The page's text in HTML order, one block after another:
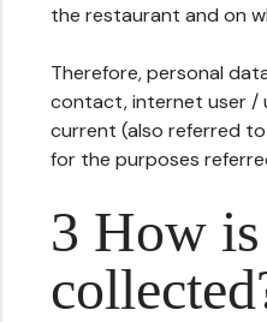
the restaurant and on
Therefore, personal
contact, internet user /
current (also referred
for the purposes
3 How